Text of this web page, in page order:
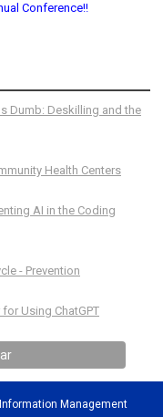
Conference!!
Dumb: Deskilling and the
Health Centers
AI in the Coding
- Prevention
Using ChatGPT
Management